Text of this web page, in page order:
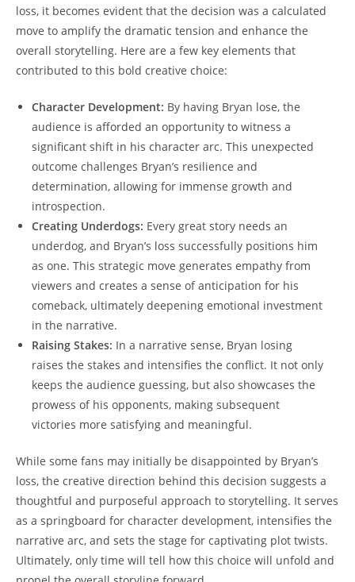
loss, it becomes evident that the decision was a calculated
move to amplify the dramatic tension and enhance the
overall storytelling. Here are a few key elements that
contributed to this bold creative choice:
Character Development: By having Bryan lose, the
audience is afforded an opportunity to witness a
significant shift in his character arc. This unexpected
outcome challenges Bryan’s resilience and
determination, allowing for immense growth and
introspection.
Creating Underdogs: Every great story needs an
underdog, and Bryan’s loss successfully positions him
as one. This strategic move generates empathy from
viewers and creates a sense of anticipation for his
comeback, ultimately deepening emotional investment
in the narrative.
Raising Stakes: In a narrative sense, Bryan losing
raises the stakes and intensifies the conflict. It not only
keeps the audience guessing, but also showcases the
prowess of his opponents, making subsequent
victories more satisfying and meaningful.
While some fans may initially be disappointed by Bryan’s
loss, the creative direction behind this decision suggests a
thoughtful and purposeful approach to storytelling. It serves
as a springboard for character development, intensifies the
narrative arc, and sets the stage for captivating plot twists.
Ultimately, only time will tell how this choice will unfold and